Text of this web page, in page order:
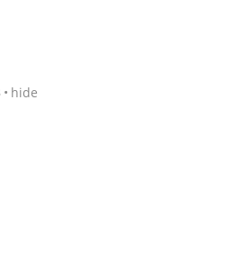
hide